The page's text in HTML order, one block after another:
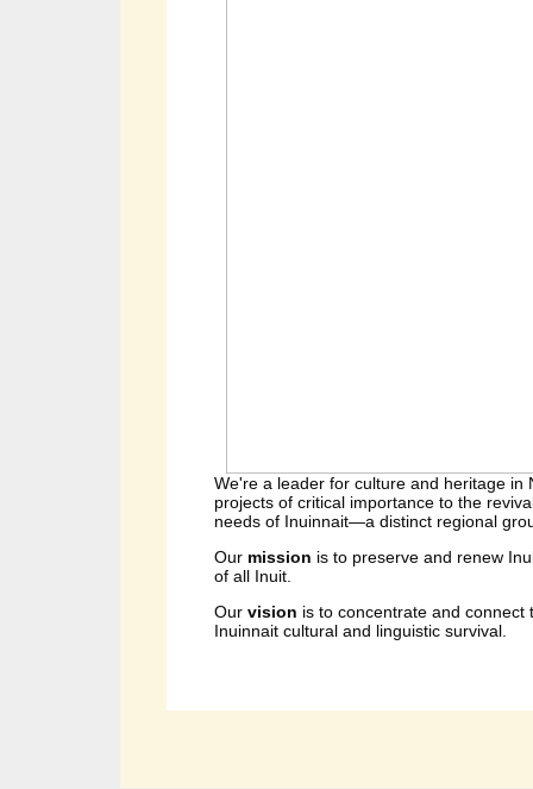
We're a leader for culture and heritage in
projects of critical importance to the
needs of Inuinnait—a distinct regional
Our mission is to preserve and renew
of all Inuit.
Our vision is to concentrate and
Inuinnait cultural and linguistic survival.